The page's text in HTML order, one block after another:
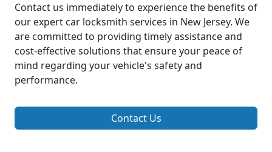
Contact us immediately to experience the benefits of
our expert car locksmith services in New Jersey. We
are committed to providing timely assistance and
cost-effective solutions that ensure your peace of
mind regarding your vehicle's safety and
performance.
Contact Us